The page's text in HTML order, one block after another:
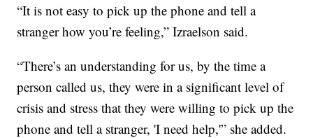
“It is not easy to pick up the phone and tell a
stranger how you’re feeling,” Izraelson said.
“There’s an understanding for us, by the time a
person called us, they were in a significant level of
crisis and stress that they were willing to pick up the
phone and tell a stranger, 'I need help,'” she added.